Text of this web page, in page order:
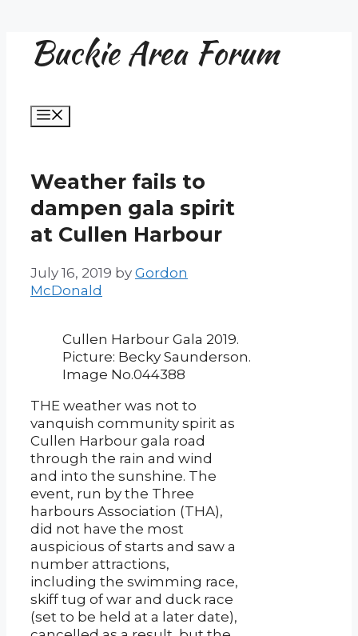
Buckie Area Forum
Weather fails to
dampen gala spirit
at Cullen Harbour
July 16, 2019 by Gordon
McDonald
Cullen Harbour Gala 2019.
Picture: Becky Saunderson.
Image No.044388
THE weather was not to
vanquish community spirit as
Cullen Harbour gala road
through the rain and wind
and into the sunshine. The
event, run by the Three
harbours Association (THA),
did not have the most
auspicious of starts and saw a
number attractions,
including the swimming race,
skiff tug of war and duck race
(set to be held at a later date),